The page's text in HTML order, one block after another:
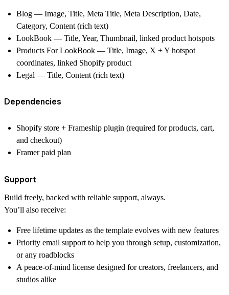
Blog — Image, Title, Meta Title, Meta Description, Date,
Category, Content (rich text)
LookBook — Title, Year, Thumbnail, linked product hotspots
Products For LookBook — Title, Image, X + Y hotspot
coordinates, linked Shopify product
Legal — Title, Content (rich text)
Dependencies
Shopify store + Frameship plugin (required for products, cart,
and checkout)
Framer paid plan
Support
Build freely, backed with reliable support, always.
You’ll also receive:
Free lifetime updates as the template evolves with new features
Priority email support to help you through setup, customization,
or any roadblocks
A peace-of-mind license designed for creators, freelancers, and
studios alike